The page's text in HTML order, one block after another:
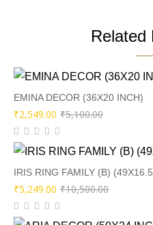
Related
EMINA DECOR (36X20 INCH)
₹5,100.00Original
was:
₹5,100.00.
₹2,549.00
Current
is:
₹2,549.00.
IRIS RING FAMILY (B)
₹10,500.00Original
₹5,249.00
Current